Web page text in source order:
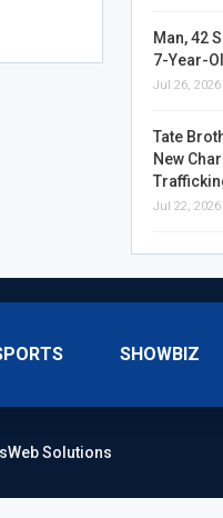
Man, 42
7-Year-
Jul 26, 2026
Tate
New
Jul 22, 2026
SHOWBIZ
Solutions